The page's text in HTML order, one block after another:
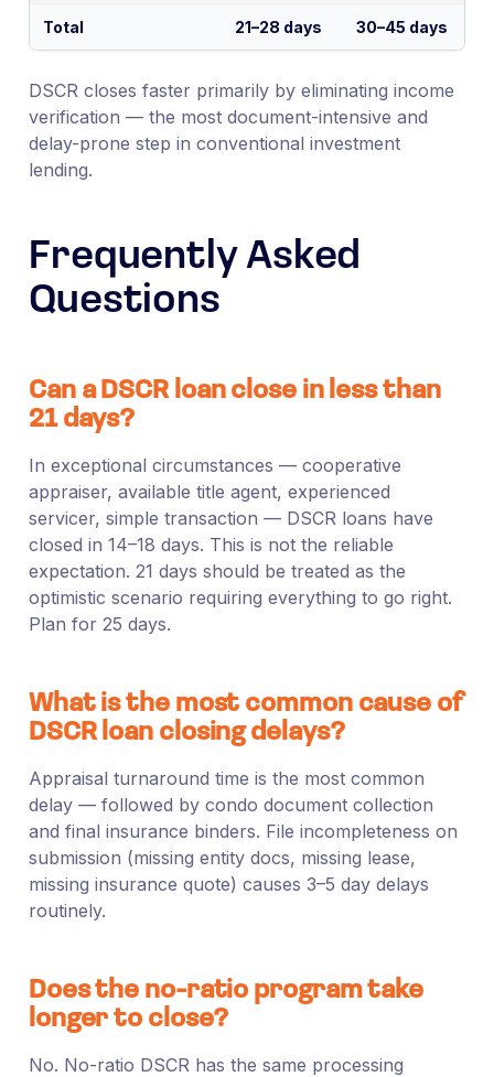
Total 21–28 days 30–45 days
DSCR closes faster primarily by eliminating income
verification — the most document-intensive and
delay-prone step in conventional investment
lending.
Frequently Asked
Questions
Can a DSCR loan close in less than
21 days?
In exceptional circumstances — cooperative
appraiser, available title agent, experienced
servicer, simple transaction — DSCR loans have
closed in 14–18 days. This is not the reliable
expectation. 21 days should be treated as the
optimistic scenario requiring everything to go right.
Plan for 25 days.
What is the most common cause of
DSCR loan closing delays?
Appraisal turnaround time is the most common
delay — followed by condo document collection
and final insurance binders. File incompleteness on
submission (missing entity docs, missing lease,
missing insurance quote) causes 3–5 day delays
routinely.
Does the no-ratio program take
longer to close?
No. No-ratio DSCR has the same processing